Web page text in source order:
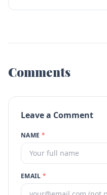
Comments
Leave a Comment
NAME *
EMAIL *